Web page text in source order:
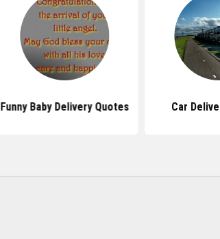
Funny Baby Delivery Quotes Car